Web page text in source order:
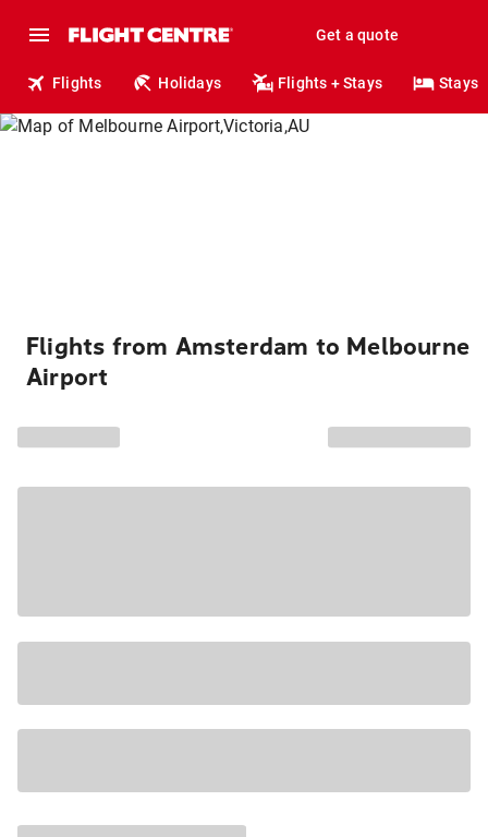
Get a quote
Flights Holidays Flights + Stays Stays
Flights from Amsterdam to Melbourne
Airport